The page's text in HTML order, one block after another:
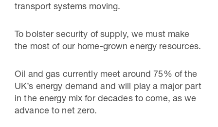
transport systems moving.
To bolster security of supply, we must make
the most of our home-grown energy resources.
Oil and gas currently meet around 75% of the
UK’s energy demand and will play a major part
in the energy mix for decades to come, as we
advance to net zero.